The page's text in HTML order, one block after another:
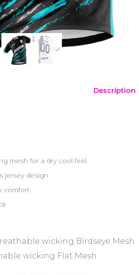
Description
mesh for a dry cool feel
jersey design
comfort
wicking Birdseye Mesh
wicking Flat Mesh